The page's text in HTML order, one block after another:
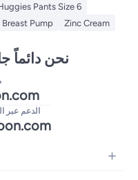
Pants Size 6
Breast Pump Zinc Cream
نحن دائماً
الدعم عبر